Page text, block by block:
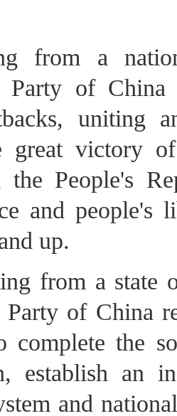
from a
Party of China
uniting
great victory
the People's
and people's
up.
from a state
Party of China
complete the
establish an
and